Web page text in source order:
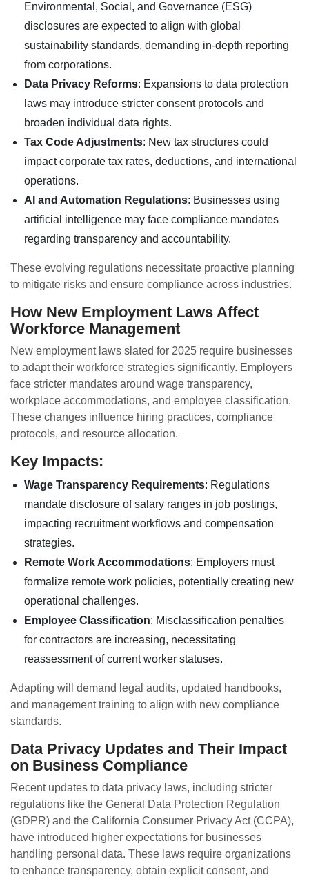
Environmental, Social, and Governance (ESG)
disclosures are expected to align with global
sustainability standards, demanding in-depth reporting
from corporations.
Data Privacy Reforms: Expansions to data protection
laws may introduce stricter consent protocols and
broaden individual data rights.
Tax Code Adjustments: New tax structures could
impact corporate tax rates, deductions, and international
operations.
AI and Automation Regulations: Businesses using
artificial intelligence may face compliance mandates
regarding transparency and accountability.
These evolving regulations necessitate proactive planning
to mitigate risks and ensure compliance across industries.
How New Employment Laws Affect
Workforce Management
New employment laws slated for 2025 require businesses
to adapt their workforce strategies significantly. Employers
face stricter mandates around wage transparency,
workplace accommodations, and employee classification.
These changes influence hiring practices, compliance
protocols, and resource allocation.
Key Impacts:
Wage Transparency Requirements: Regulations
mandate disclosure of salary ranges in job postings,
impacting recruitment workflows and compensation
strategies.
Remote Work Accommodations: Employers must
formalize remote work policies, potentially creating new
operational challenges.
Employee Classification: Misclassification penalties
for contractors are increasing, necessitating
reassessment of current worker statuses.
Adapting will demand legal audits, updated handbooks,
and management training to align with new compliance
standards.
Data Privacy Updates and Their Impact
on Business Compliance
Recent updates to data privacy laws, including stricter
regulations like the General Data Protection Regulation
(GDPR) and the California Consumer Privacy Act (CCPA),
have introduced higher expectations for businesses
handling personal data. These laws require organizations
to enhance transparency, obtain explicit consent, and